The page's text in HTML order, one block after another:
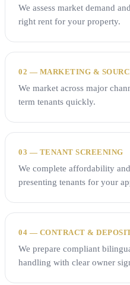
We assess market demand
right rent for your property.
02 — MARKETING &
We market across major
term tenants quickly.
03 — TENANT SCREENING
We complete affordability
presenting tenants for your
04 — CONTRACT &
We prepare compliant
handling with clear owner